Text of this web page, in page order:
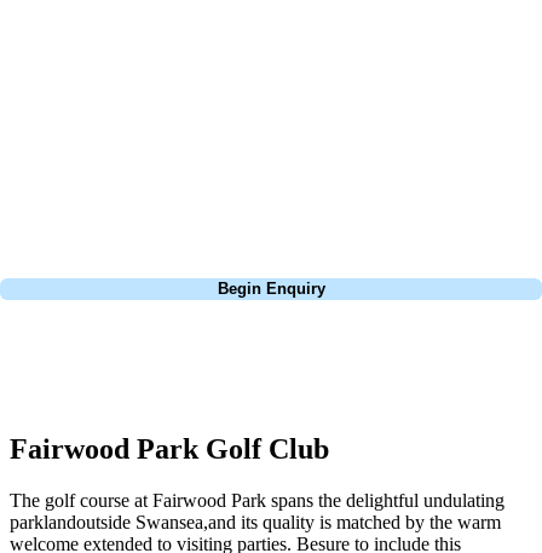
Begin Enquiry
Fairwood Park Golf Club
The golf course at Fairwood Park spans the delightful undulating
parklandoutside Swansea,and its quality is matched by the warm
welcome extended to visiting parties. Besure to include this